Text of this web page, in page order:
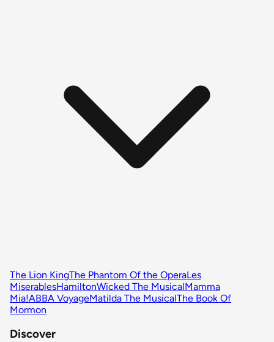
The Lion KingThe Phantom Of the OperaLes
MiserablesHamiltonWicked The MusicalMamma
Mia!ABBA VoyageMatilda The MusicalThe Book Of
Mormon
Discover